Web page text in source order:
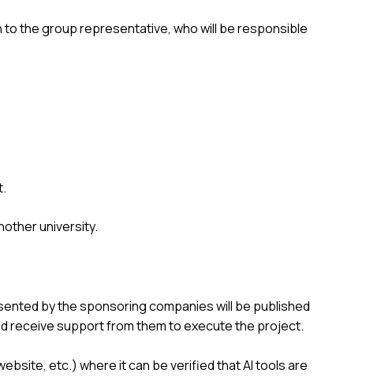
the group representative, who will be responsible
university.
by the sponsoring companies will be published
receive support from them to execute the project.
etc.) where it can be verified that AI tools are